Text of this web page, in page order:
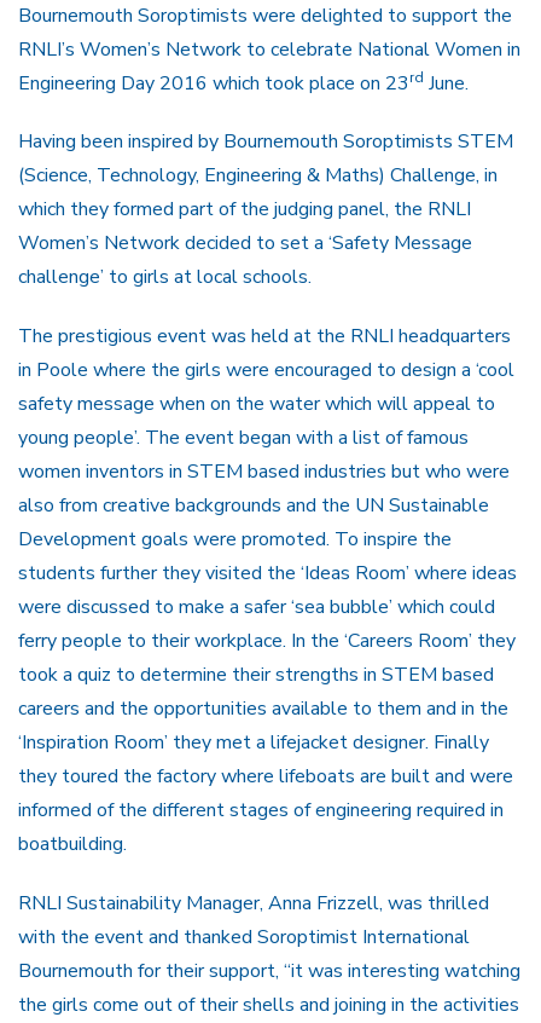
Bournemouth Soroptimists were delighted to support the
RNLI’s Women’s Network to celebrate National Women in
Engineering Day 2016 which took place on 23rd June.
Having been inspired by Bournemouth Soroptimists STEM
(Science, Technology, Engineering & Maths) Challenge, in
which they formed part of the judging panel, the RNLI
Women’s Network decided to set a ‘Safety Message
challenge’ to girls at local schools.
The prestigious event was held at the RNLI headquarters
in Poole where the girls were encouraged to design a ‘cool
safety message when on the water which will appeal to
young people’. The event began with a list of famous
women inventors in STEM based industries but who were
also from creative backgrounds and the UN Sustainable
Development goals were promoted. To inspire the
students further they visited the ‘Ideas Room’ where ideas
were discussed to make a safer ‘sea bubble’ which could
ferry people to their workplace. In the ‘Careers Room’ they
took a quiz to determine their strengths in STEM based
careers and the opportunities available to them and in the
‘Inspiration Room’ they met a lifejacket designer. Finally
they toured the factory where lifeboats are built and were
informed of the different stages of engineering required in
boatbuilding.
RNLI Sustainability Manager, Anna Frizzell, was thrilled
with the event and thanked Soroptimist International
Bournemouth for their support, “it was interesting watching
the girls come out of their shells and joining in the activities